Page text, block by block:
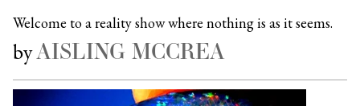
Welcome to a reality show where nothing is as it seems.
byAISLING MCCREA